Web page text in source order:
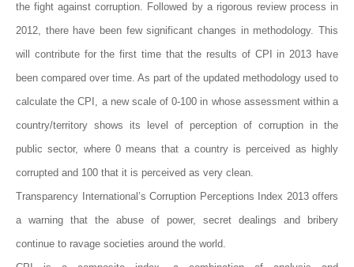
the fight against corruption. Followed by a rigorous review process in
2012, there have been few significant changes in methodology. This
will contribute for the first time that the results of CPI in 2013 have
been compared over time. As part of the updated methodology used to
calculate the CPI, a new scale of 0-100 in whose assessment within a
country/territory shows its level of perception of corruption in the
public sector, where 0 means that a country is perceived as highly
corrupted and 100 that it is perceived as very clean.
Transparency International’s Corruption Perceptions Index 2013 offers
a warning that the abuse of power, secret dealings and bribery
continue to ravage societies around the world.